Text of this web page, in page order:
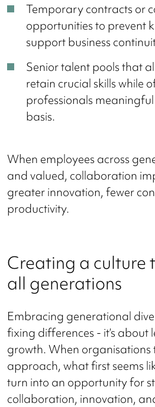
Temporary contracts or
opportunities to prevent
support business
Senior talent pools that
retain crucial skills while
professionals
basis.
When employees across
and valued, collaboration
greater innovation, fewer
productivity.
Creating a culture
all generations
Embracing generational
fixing differences - it’s
growth. When organisations
approach, what first seems
turn into an opportunity for
collaboration, innovation,